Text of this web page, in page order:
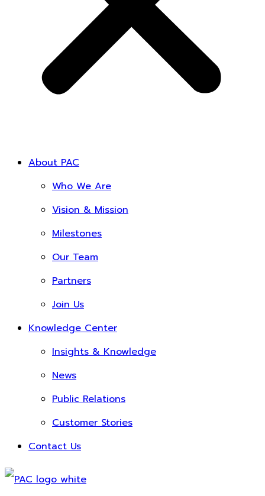
About PAC
Who We Are
Vision & Mission
Milestones
Our Team
Partners
Join Us
Knowledge Center
Insights & Knowledge
News
Public Relations
Customer Stories
Contact Us